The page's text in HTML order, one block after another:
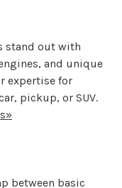
stand out with
and unique
expertise for
pickup, or SUV.
between basic